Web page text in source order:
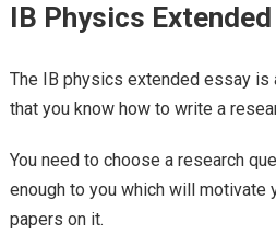
IB Physics
The IB physics extended essay is
that you know how to write a
You need to choose a research
enough to you which will motivate
papers on it.